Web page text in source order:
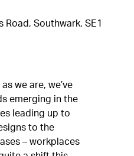
we are, we’ve
emerging in the
leading up to
to the
– workplaces